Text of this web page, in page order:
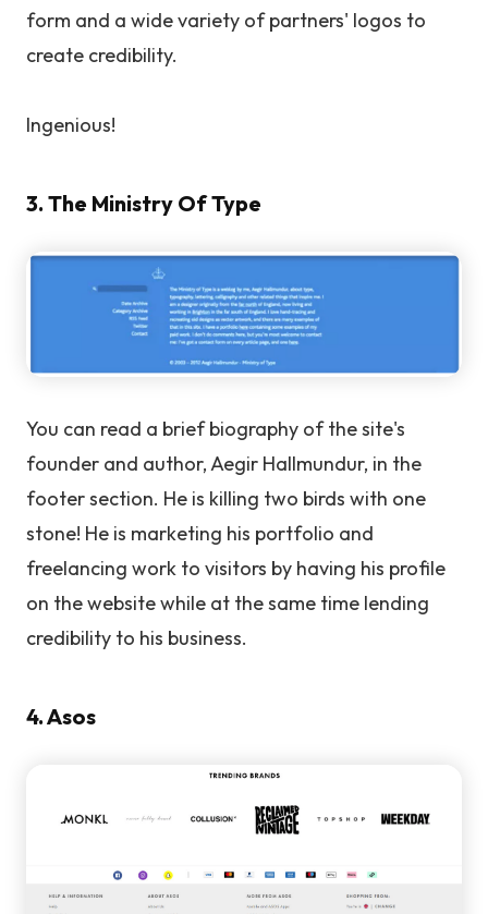
form and a wide variety of partners' logos to
create credibility.
Ingenious!
3. The Ministry Of Type
You can read a brief biography of the site's
founder and author, Aegir Hallmundur, in the
footer section. He is killing two birds with one
stone! He is marketing his portfolio and
freelancing work to visitors by having his profile
on the website while at the same time lending
credibility to his business.
4. Asos